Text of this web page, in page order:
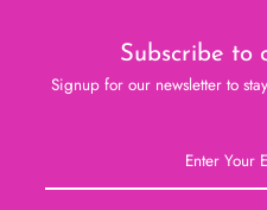
Subscribe to
Signup for our newsletter to